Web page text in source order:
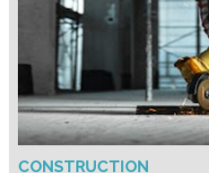
CONSTRUCTION